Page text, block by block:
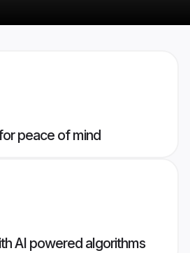
peace of mind
AI powered algorithms